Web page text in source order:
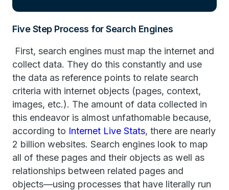
Five Step Process for Search Engines
First, search engines must map the internet and
collect data. They do this constantly and use
the data as reference points to relate search
criteria with internet objects (pages, context,
images, etc.). The amount of data collected in
this endeavor is almost unfathomable because,
according to Internet Live Stats, there are nearly
2 billion websites. Search engines look to map
all of these pages and their objects as well as
relationships between related pages and
objects—using processes that have literally run